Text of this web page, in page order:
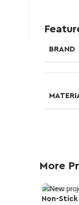
BRAND
More
Non-